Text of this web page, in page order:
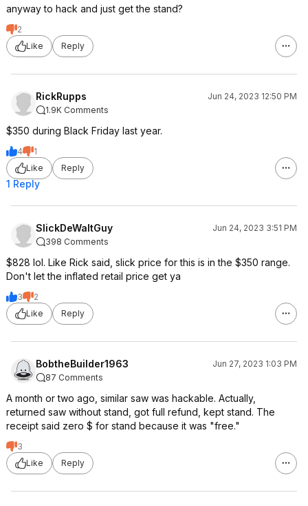
anyway to hack and just get the stand?
2
Like
Reply
RickRupps
Jun 24, 2023 12:50 PM
1.9K Comments
$350 during Black Friday last year.
4
1
Like
Reply
1 Reply
SlickDeWaltGuy
Jun 24, 2023 3:51 PM
398 Comments
$828 lol. Like Rick said, slick price for this is in the $350 range.
Don't let the inflated retail price get ya
3
2
Like
Reply
BobtheBuilder1963
Jun 27, 2023 1:03 PM
87 Comments
A month or two ago, similar saw was hackable. Actually,
returned saw without stand, got full refund, kept stand. The
receipt said zero $ for stand because it was "free."
3
Like
Reply